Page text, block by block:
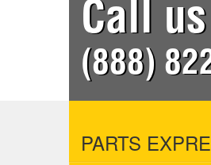
Call
(888)
PARTS